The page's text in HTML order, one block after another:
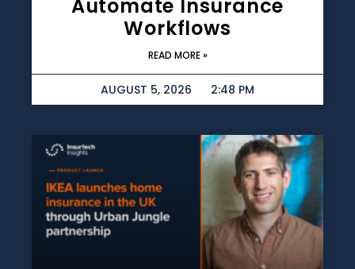
Automate Insurance
Workflows
READ MORE »
AUGUST 5, 2026 2:48 PM